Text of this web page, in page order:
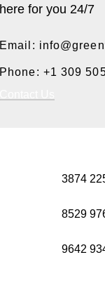
here for you 24/7
Email:
Phone: +1 309
3874
8529
9642